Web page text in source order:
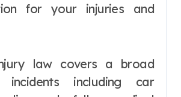
for your injuries and
law covers a broad
including car